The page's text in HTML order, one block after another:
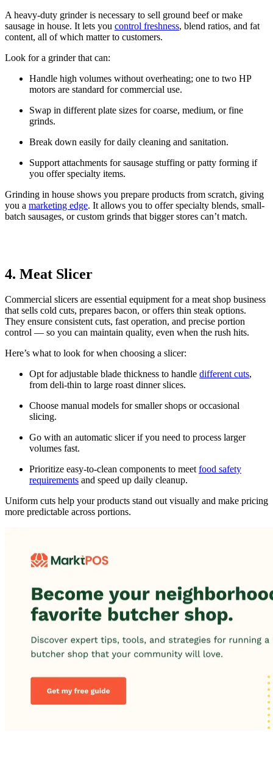
A heavy-duty grinder is necessary to sell ground beef or make
sausage in house. It lets you control freshness, blend ratios, and fat
content, all of which matter to customers.
Look for a grinder that can:
Handle high volumes without overheating; one to two HP
motors are standard for commercial use.
Swap in different plate sizes for coarse, medium, or fine
grinds.
Break down easily for daily cleaning and sanitation.
Support attachments for sausage stuffing or patty forming if
you offer specialty items.
Grinding in house shows you prepare products from scratch, giving
you a marketing edge. It allows you to offer specialty blends, small-
batch sausages, or custom grinds that bigger stores can’t match.
4. Meat Slicer
Commercial slicers are essential equipment for a meat shop business
that sells cold cuts, prepares bacon, or offers thin steak options.
They ensure consistent cuts, fast operation, and precise portion
control — so you can maintain quality, even when the rush hits.
Here’s what to look for when choosing a slicer:
Opt for adjustable blade thickness to handle different cuts,
from deli-thin to large roast dinner slices.
Choose manual models for smaller shops or occasional
slicing.
Go with an automatic slicer if you need to process larger
volumes fast.
Prioritize easy-to-clean components to meetfood safety
requirements and speed up daily cleanup.
Uniform cuts help your products stand out visually and make pricing
more predictable across portions.